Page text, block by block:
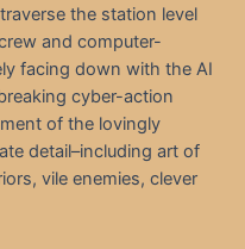
the station level
and computer-
facing down with the AI
cyber-action
of the lovingly
detail–including art of
vile enemies, clever